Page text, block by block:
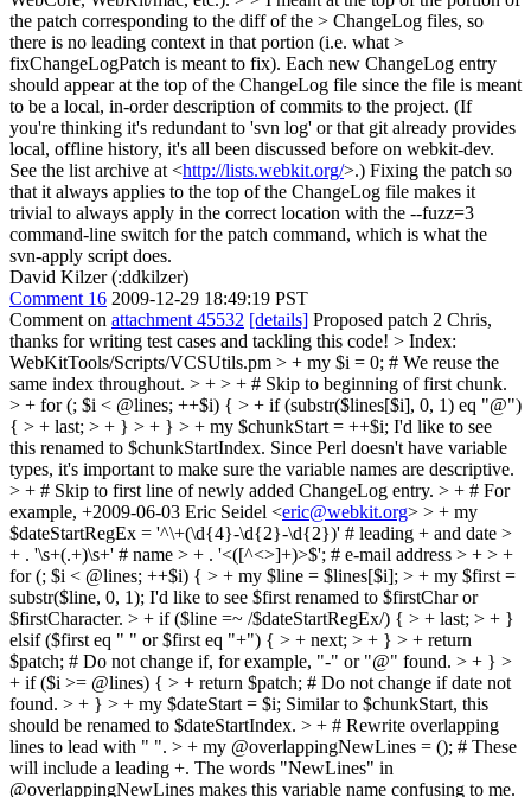
the patch corresponding to the diff of the > ChangeLog files, so
there is no leading context in that portion (i.e. what >
fixChangeLogPatch is meant to fix). Each new ChangeLog entry
should appear at the top of the ChangeLog file since the file is meant
to be a local, in-order description of commits to the project. (If
you're thinking it's redundant to 'svn log' or that git already provides
local, offline history, it's all been discussed before on webkit-dev.
See the list archive at <http://lists.webkit.org/>.) Fixing the patch so
that it always applies to the top of the ChangeLog file makes it
trivial to always apply in the correct location with the --fuzz=3
command-line switch for the patch command, which is what the
svn-apply script does.
David Kilzer (:ddkilzer)
Comment 16 2009-12-29 18:49:19 PST
Comment on attachment 45532 [details] Proposed patch 2 Chris,
thanks for writing test cases and tackling this code! > Index:
WebKitTools/Scripts/VCSUtils.pm > + my $i = 0; # We reuse the
same index throughout. > + > + # Skip to beginning of first chunk.
> + for (; $i < @lines; ++$i) { > + if (substr($lines[$i], 0, 1) eq "@")
{ > + last; > + } > + } > + my $chunkStart = ++$i; I'd like to see
this renamed to $chunkStartIndex. Since Perl doesn't have variable
types, it's important to make sure the variable names are descriptive.
> + # Skip to first line of newly added ChangeLog entry. > + # For
example, +2009-06-03 Eric Seidel <eric@webkit.org> > + my
$dateStartRegEx = '^\+(\d{4}-\d{2}-\d{2})' # leading + and date >
+ . '\s+(.+)\s+' # name > + . '<([^<>]+)>$'; # e-mail address > + > +
for (; $i < @lines; ++$i) { > + my $line = $lines[$i]; > + my $first =
substr($line, 0, 1); I'd like to see $first renamed to $firstChar or
$firstCharacter. > + if ($line =~ /$dateStartRegEx/) { > + last; > + }
elsif ($first eq " " or $first eq "+") { > + next; > + } > + return
$patch; # Do not change if, for example, "-" or "@" found. > + } >
+ if ($i >= @lines) { > + return $patch; # Do not change if date not
found. > + } > + my $dateStart = $i; Similar to $chunkStart, this
should be renamed to $dateStartIndex. > + # Rewrite overlapping
lines to lead with " ". > + my @overlappingNewLines = (); # These
will include a leading +. The words "NewLines" in
@overlappingNewLines makes this variable name confusing to me.